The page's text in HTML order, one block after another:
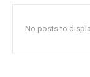
No posts to